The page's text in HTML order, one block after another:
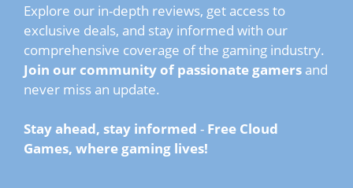
Explore our in-depth reviews, get access to
exclusive deals, and stay informed with our
comprehensive coverage of the gaming industry.
Join our community of passionate gamers and
never miss an update.
Stay ahead, stay informed - Free Cloud
Games, where gaming lives!